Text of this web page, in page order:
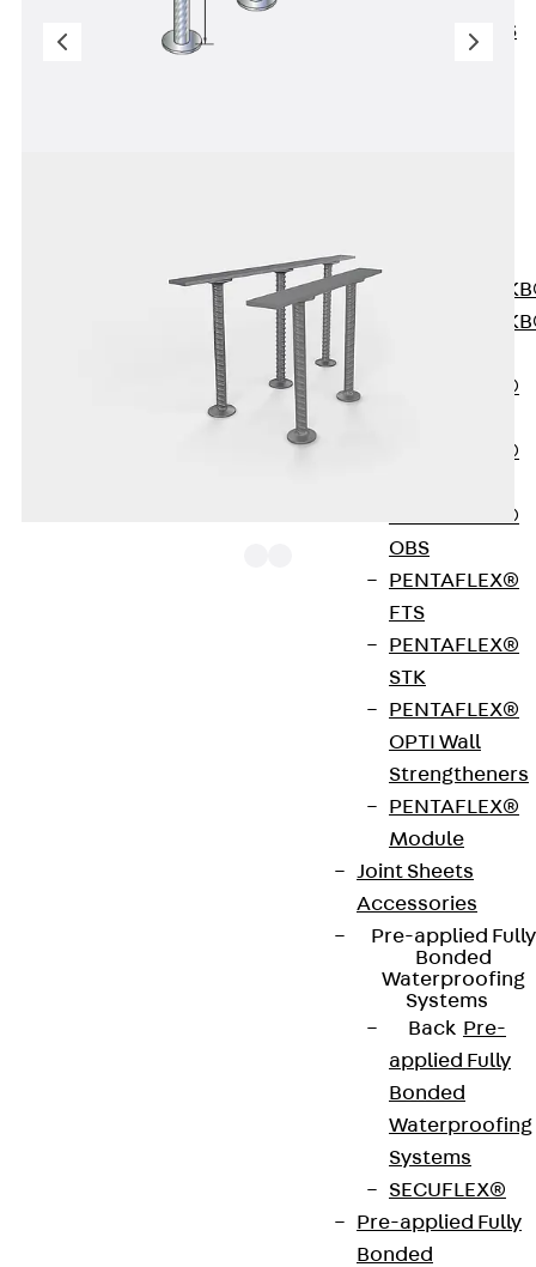
KUNEX® ABS
PENTAFLEX
PENTAFLEX
PENTAFLEX®
PENTAFLEX®
PENTAFLEX®
OBS
PENTAFLEX®
FTS
PENTAFLEX®
STK
PENTAFLEX®
OPTI Wall
Strengtheners
PENTAFLEX®
Module
Joint Sheets
Accessories
Pre-applied Fully
Bonded
Waterproofing
Systems
Back Pre-
applied Fully
Bonded
Waterproofing
Systems
SECUFLEX®
Pre-applied Fully
Bonded
The punching shear reinforcements JDA 14 are
approved throughout Europe by ETA-13/0136 and
have environmental product declaration EPD-JDL-
20200260-IBB1-DE. These solutions are suitable
for concrete strengths from C20/25 to C50/60.
The double-headed anchors are made from
reinforcing steel. The strip is made from structural
steel in a perforated or unperforated design. The
reinforcements are available as standard elements
with two or three double-headed anchors per
strip. The anchors are 125 to 695 mm long and 10 to
25 mm in diameter. Special solutions are available
539 mm
Diameter
14 mm